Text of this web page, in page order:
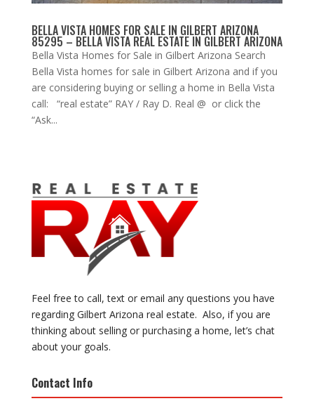
BELLA VISTA HOMES FOR SALE IN GILBERT ARIZONA
85295 – BELLA VISTA REAL ESTATE IN GILBERT ARIZONA
Bella Vista Homes for Sale in Gilbert Arizona Search
Bella Vista homes for sale in Gilbert Arizona and if you
are considering buying or selling a home in Bella Vista
call: “real estate” RAY / Ray D. Real @ or click the
“Ask...
Feel free to call, text or email any questions you have
regarding Gilbert Arizona real estate. Also, if you are
thinking about selling or purchasing a home, let’s chat
about your goals.
Contact Info